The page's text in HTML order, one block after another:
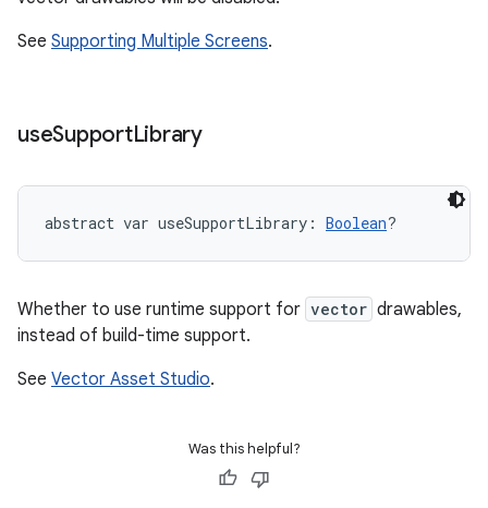
See Supporting Multiple Screens.
useSupportLibrary
abstract var useSupportLibrary : Boolean?
Whether to use runtime support for vector drawables,
instead of build-time support.
See Vector Asset Studio.
Was this helpful?